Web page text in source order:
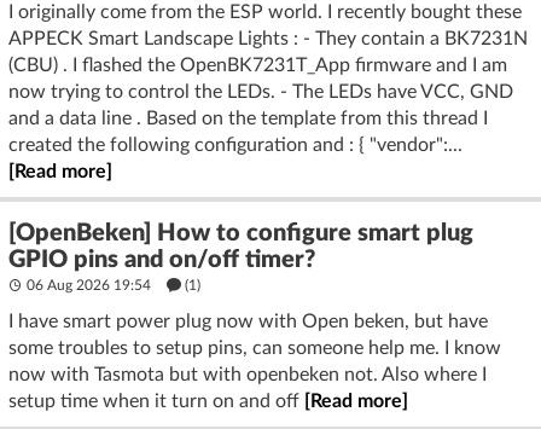
I originally come from the ESP world. I recently bought these
APPECK Smart Landscape Lights : - They contain a BK7231N
(CBU) . I flashed the OpenBK7231T_App firmware and I am
now trying to control the LEDs. - The LEDs have VCC, GND
and a data line . Based on the template from this thread I
created the following configuration and : { "vendor":...
[Read more]
[OpenBeken] How to configure smart plug
GPIO pins and on/off timer?
06 Aug 2026 19:54 (1)
I have smart power plug now with Open beken, but have
some troubles to setup pins, can someone help me. I know
now with Tasmota but with openbeken not. Also where I
setup time when it turn on and off
[Read more]